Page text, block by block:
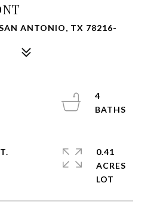
ANTONIO, TX 78216-
4
0.41
ACRES